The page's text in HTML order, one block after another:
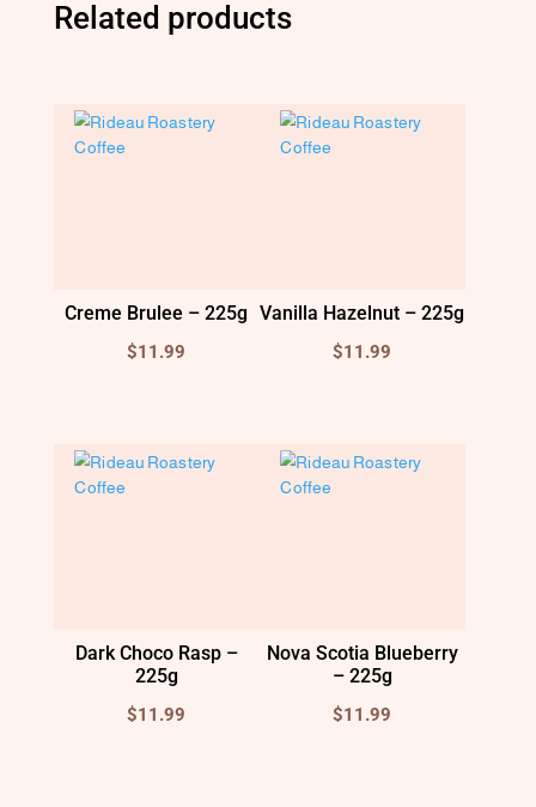
Related products
Creme Brulee – 225g
$11.99
Vanilla Hazelnut – 225g
$11.99
Dark Choco Rasp –
225g
$11.99
Nova Scotia Blueberry
– 225g
$11.99